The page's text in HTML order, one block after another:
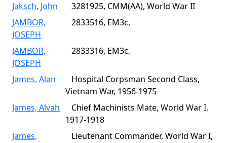
Jaksch, John
3281925, CMM(AA), World War II
JAMBOR,
JOSEPH
2833516, EM3c,
JAMBOR,
JOSEPH
2833316, EM3c,
James, Alan
Hospital Corpsman Second Class,
Vietnam War, 1956-1975
James, Alvah
Chief Machinists Mate, World War I,
1917-1918
James,
Lieutenant Commander, World War I,